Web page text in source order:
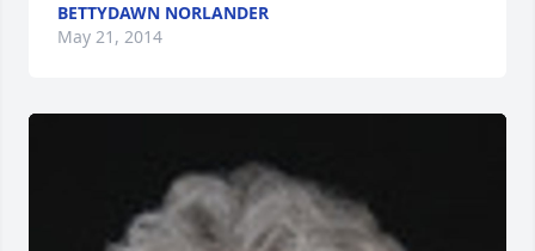
BETTYDAWN NORLANDER
May 21, 2014